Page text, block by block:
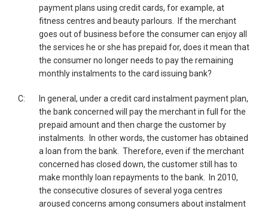
payment plans using credit cards, for example, at
fitness centres and beauty parlours. If the merchant
goes out of business before the consumer can enjoy all
the services he or she has prepaid for, does it mean that
the consumer no longer needs to pay the remaining
monthly instalments to the card issuing bank?
C:
In general, under a credit card instalment payment plan,
the bank concerned will pay the merchant in full for the
prepaid amount and then charge the customer by
instalments. In other words, the customer has obtained
a loan from the bank. Therefore, even if the merchant
concerned has closed down, the customer still has to
make monthly loan repayments to the bank. In 2010,
the consecutive closures of several yoga centres
aroused concerns among consumers about instalment